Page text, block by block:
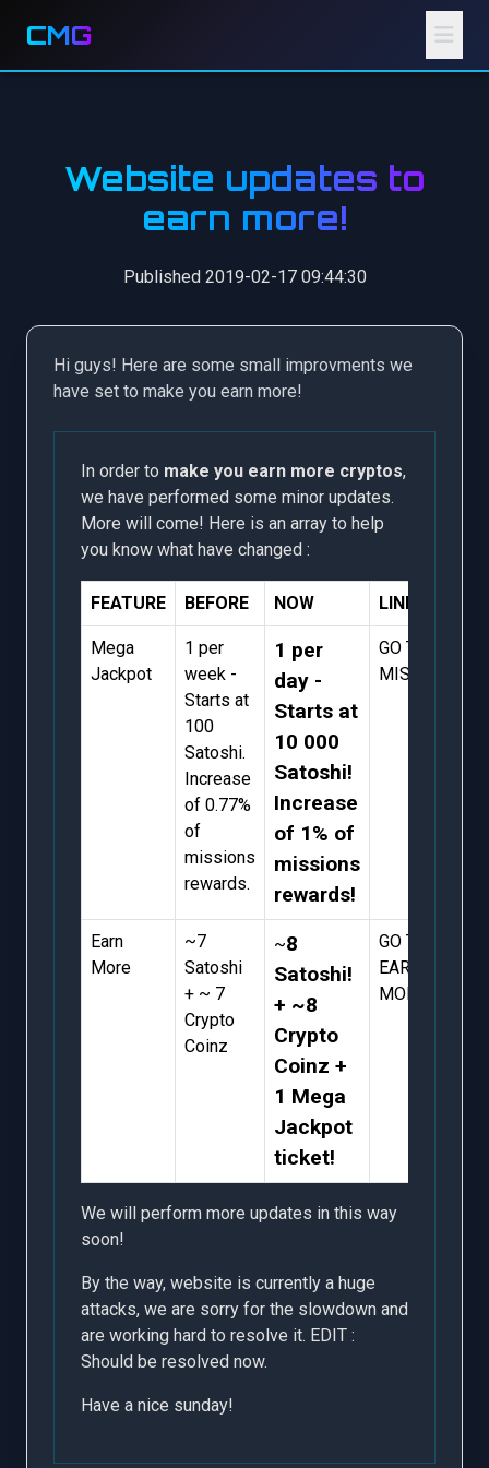
CMG
Website updates to
earn more!
Published 2019-02-17 09:44:30
Hi guys! Here are some small improvments we
have set to make you earn more!
In order to make you earn more cryptos,
we have performed some minor updates.
More will come! Here is an array to help
you know what have changed :
FEATURE BEFORE NOW LINK
Mega
Jackpot
1 per
week -
Starts at
100
Satoshi.
Increase
of 0.77%
of
missions
rewards.
1 per
day -
Starts at
10 000
Satoshi!
Increase
of 1% of
missions
rewards!
GO TO
MISSIONS
Earn
More
~7
Satoshi
+ ~ 7
Crypto
Coinz
~8
Satoshi!
+ ~8
Crypto
Coinz +
1 Mega
Jackpot
ticket!
GO TO
EARN
MORE
We will perform more updates in this way
soon!
By the way, website is currently a huge
attacks, we are sorry for the slowdown and
are working hard to resolve it. EDIT :
Should be resolved now.
Have a nice sunday!